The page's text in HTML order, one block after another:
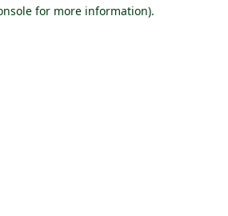
for more information).